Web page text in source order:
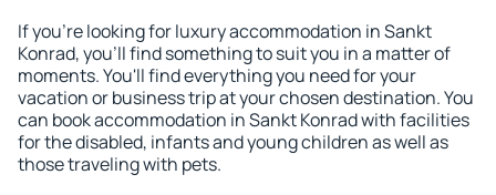
If you're looking for luxury accommodation in Sankt
Konrad, you'll find something to suit you in a matter of
moments. You'll find everything you need for your
vacation or business trip at your chosen destination. You
can book accommodation in Sankt Konrad with facilities
for the disabled, infants and young children as well as
those traveling with pets.